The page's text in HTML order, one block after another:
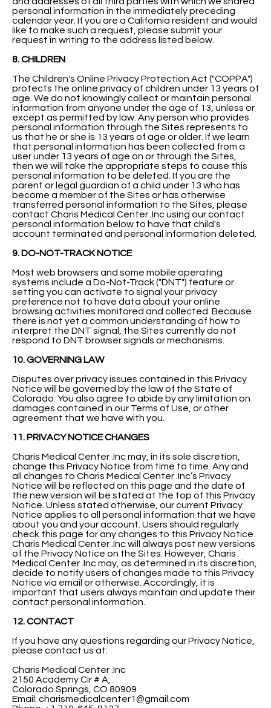
personal information in the immediately preceding
calendar year. If you are a California resident and would
like to make such a request, please submit your
request in writing to the address listed below.
8. CHILDREN
The Children's Online Privacy Protection Act ("COPPA")
protects the online privacy of children under 13 years of
age. We do not knowingly collect or maintain personal
information from anyone under the age of 13, unless or
except as permitted by law. Any person who provides
personal information through the Sites represents to
us that he or she is 13 years of age or older. If we learn
that personal information has been collected from a
user under 13 years of age on or through the Sites,
then we will take the appropriate steps to cause this
personal information to be deleted. If you are the
parent or legal guardian of a child under 13 who has
become a member of the Sites or has otherwise
transferred personal information to the Sites, please
contact Charis Medical Center .Inc using our contact
personal information below to have that child's
account terminated and personal information deleted.
9. DO-NOT-TRACK NOTICE
Most web browsers and some mobile operating
systems include a Do-Not-Track ("DNT") feature or
setting you can activate to signal your privacy
preference not to have data about your online
browsing activities monitored and collected. Because
there is not yet a common understanding of how to
interpret the DNT signal, the Sites currently do not
respond to DNT browser signals or mechanisms.
10. GOVERNING LAW
Disputes over privacy issues contained in this Privacy
Notice will be governed by the law of the State of
Colorado. You also agree to abide by any limitation on
damages contained in our Terms of Use, or other
agreement that we have with you.
11. PRIVACY NOTICE CHANGES
Charis Medical Center .Inc may, in its sole discretion,
change this Privacy Notice from time to time. Any and
all changes to Charis Medical Center .Inc’s Privacy
Notice will be reflected on this page and the date of
the new version will be stated at the top of this Privacy
Notice. Unless stated otherwise, our current Privacy
Notice applies to all personal information that we have
about you and your account. Users should regularly
check this page for any changes to this Privacy Notice.
Charis Medical Center .Inc will always post new versions
of the Privacy Notice on the Sites. However, Charis
Medical Center .Inc may, as determined in its discretion,
decide to notify users of changes made to this Privacy
Notice via email or otherwise. Accordingly, it is
important that users always maintain and update their
contact personal information.
12. CONTACT
If you have any questions regarding our Privacy Notice,
please contact us at:
Charis Medical Center .Inc
2150 Academy Cir # A,
Colorado Springs, CO 80909
Email: charismedicalcenter1@gmail.com